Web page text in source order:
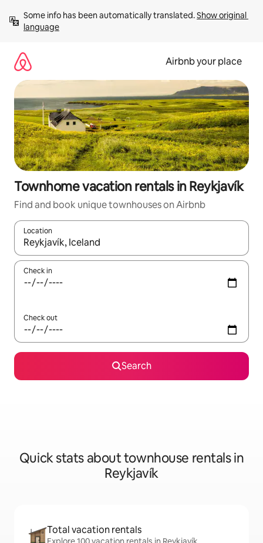
content
Some info has been automatically translated. Show original
language
Airbnb your place
Townhome vacation rentals in Reykjavík
Find and book unique townhouses on Airbnb
Location
When results are available, navigate with up and down arrow
Check in
Check out
Search
Quick stats about townhouse rentals in
Reykjavík
Total vacation rentals